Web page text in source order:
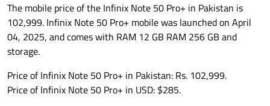
The mobile price of the Infinix Note 50 Pro+ in Pakistan is
102,999. Infinix Note 50 Pro+ mobile was launched on April
04, 2025, and comes with RAM 12 GB RAM 256 GB and
storage.
Price of Infinix Note 50 Pro+ in Pakistan: Rs. 102,999.
Price of Infinix Note 50 Pro+ in USD: $285.